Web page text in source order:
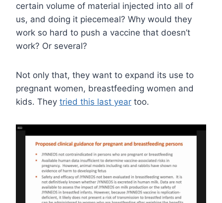
certain volume of material injected into all of
us, and doing it piecemeal? Why would they
work so hard to push a vaccine that doesn’t
work? Or several?
Not only that, they want to expand its use to
pregnant women, breastfeeding women and
kids. They tried this last year too.